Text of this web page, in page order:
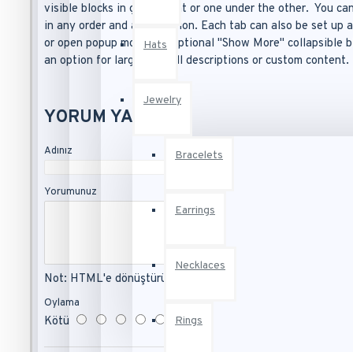
See all products
Melissa Johnson
Bronzer Brush
See all products
Pants
Tops
HEALTH & BEAUTY
Accessories
Body
Makeup
Fashion
Bags
Hats
Jewelry
Bracelets
Earrings
Necklaces
Rings
visible blocks in grid format or one under the other. You
in any order and any position. Each tab can also be set up
or open popup modules. Optional "Show More" collapsible
an option for large and tall descriptions or custom content.
YORUM YAP
Adınız
Yorumunuz
Not: HTML'e dönüştürülmez!
Oylama
Kötü İyi